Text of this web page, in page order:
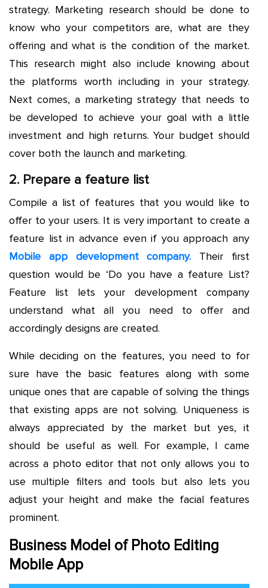
strategy. Marketing research should be done to
know who your competitors are, what are they
offering and what is the condition of the market.
This research might also include knowing about
the platforms worth including in your strategy.
Next comes, a marketing strategy that needs to
be developed to achieve your goal with a little
investment and high returns. Your budget should
cover both the launch and marketing.
2. Prepare a feature list
Compile a list of features that you would like to
offer to your users. It is very important to create a
feature list in advance even if you approach any
Mobile app development company. Their first
question would be ‘Do you have a feature List?
Feature list lets your development company
understand what all you need to offer and
accordingly designs are created.
While deciding on the features, you need to for
sure have the basic features along with some
unique ones that are capable of solving the things
that existing apps are not solving. Uniqueness is
always appreciated by the market but yes, it
should be useful as well. For example, I came
across a photo editor that not only allows you to
use multiple filters and tools but also lets you
adjust your height and make the facial features
prominent.
Business Model of Photo Editing
Mobile App